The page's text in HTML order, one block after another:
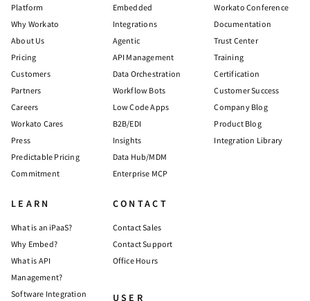
Platform
Why Workato
About Us
Pricing
Customers
Partners
Careers
Workato Cares
Press
Predictable Pricing
Commitment
Embedded
Integrations
Agentic
API Management
Data Orchestration
Workflow Bots
Low Code Apps
B2B/EDI
Insights
Data Hub/MDM
Enterprise MCP
Workato Conference
Documentation
Trust Center
Training
Certification
Customer Success
Company Blog
Product Blog
Integration Library
LEARN
What is an iPaaS?
Why Embed?
What is API
Management?
Software Integration
CONTACT
Contact Sales
Contact Support
Office Hours
USER